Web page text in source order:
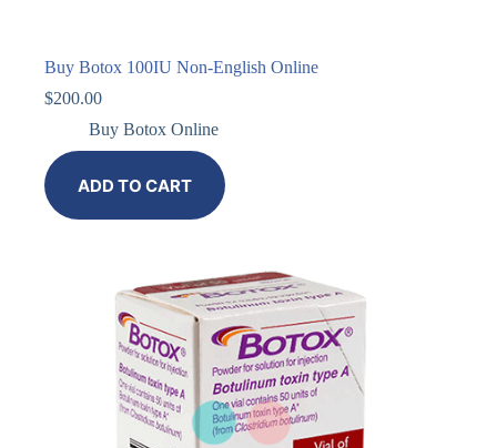
Buy Botox 100IU Non-English Online
$200.00
Buy Botox Online
ADD TO CART